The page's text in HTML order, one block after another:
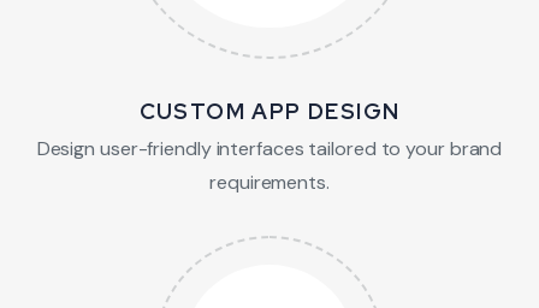
CUSTOM APP DESIGN
Design user-friendly interfaces tailored to your brand
requirements.